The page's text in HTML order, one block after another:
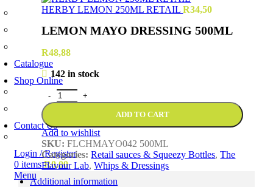
Innovation
Catalogue
Shop Online
Account Holder Login (B2B)
Online Shopper (B2C)
Contact Us
Our Agents
Login / Register
0 items R0,00
Menu
HERBY LEMON 250ML RETAILR34,50
LEMON MAYO DRESSING 500ML
R48,88
142 in stock
ADD TO CART
Add to wishlist
SKU:FLCHMAYO042 500ML
Categories: Retail sauces & Squeezy Bottles, The
Flavour Lab, Whips & Dressings
Additional information